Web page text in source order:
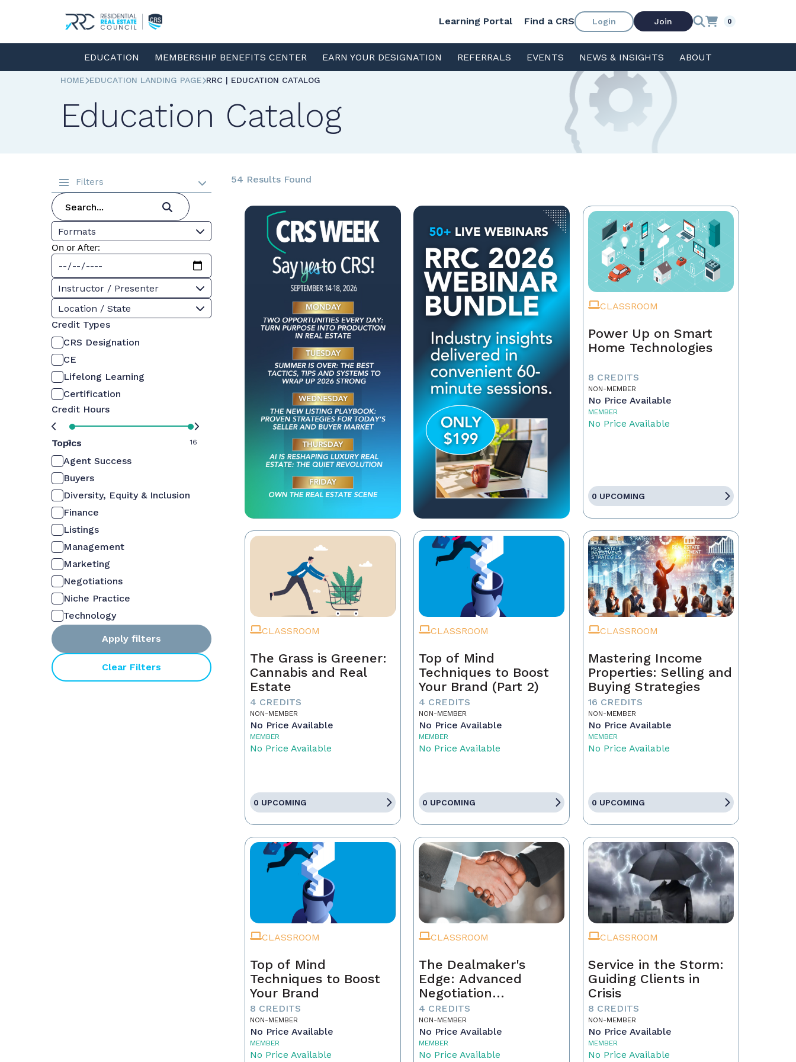
Learning Portal Find a CRS Login Join 0
EDUCATION MEMBERSHIP BENEFITS CENTER EARN YOUR DESIGNATION REFERRALS EVENTS NEWS & INSIGHTS ABOUT
HOME EDUCATION LANDING PAGE RRC | EDUCATION CATALOG
Education Catalog
Filters
Formats
On or After:
Instructor / Presenter
Location / State
Credit Types
CRS Designation
CE
Lifelong Learning
Certification
Credit Hours
0 16
Topics
Agent Success
Buyers
Diversity, Equity & Inclusion
Finance
Listings
Management
Marketing
Negotiations
Niche Practice
Technology
Apply filters
Clear Filters
54 Results Found
CLASSROOM
Power Up on Smart
Home Technologies
8 CREDITS
NON-MEMBER
No Price Available
MEMBER
No Price Available
0 UPCOMING
CLASSROOM
The Grass is Greener:
Cannabis and Real
Estate
4 CREDITS
NON-MEMBER
No Price Available
MEMBER
No Price Available
0 UPCOMING
CLASSROOM
Top of Mind
Techniques to Boost
Your Brand (Part 2)
4 CREDITS
NON-MEMBER
No Price Available
MEMBER
No Price Available
0 UPCOMING
CLASSROOM
Mastering Income
Properties: Selling and
Buying Strategies
16 CREDITS
NON-MEMBER
No Price Available
MEMBER
No Price Available
0 UPCOMING
CLASSROOM
Top of Mind
Techniques to Boost
Your Brand
8 CREDITS
NON-MEMBER
No Price Available
MEMBER
No Price Available
CLASSROOM
The Dealmaker's
Edge: Advanced
Negotiation
Techniques for Real
Estate Pros
4 CREDITS
NON-MEMBER
No Price Available
MEMBER
No Price Available
CLASSROOM
Service in the Storm:
Guiding Clients in
Crisis
8 CREDITS
NON-MEMBER
No Price Available
MEMBER
No Price Available